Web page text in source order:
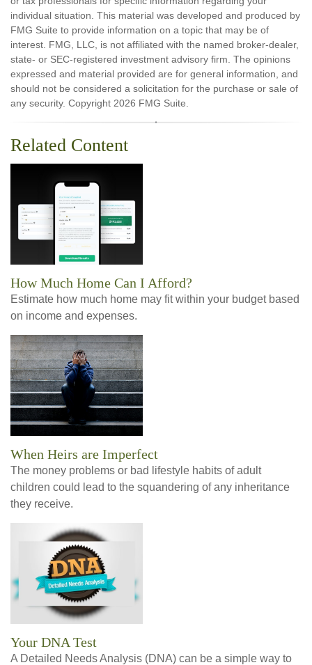
individual situation. This material was developed and produced by
FMG Suite to provide information on a topic that may be of
interest. FMG, LLC, is not affiliated with the named broker-dealer,
state- or SEC-registered investment advisory firm. The opinions
expressed and material provided are for general information, and
should not be considered a solicitation for the purchase or sale of
any security. Copyright 2026 FMG Suite.
Related Content
How Much Home Can I Afford?
Estimate how much home may fit within your budget based
on income and expenses.
When Heirs are Imperfect
The money problems or bad lifestyle habits of adult
children could lead to the squandering of any inheritance
they receive.
Your DNA Test
A Detailed Needs Analysis (DNA) can be a simple way to